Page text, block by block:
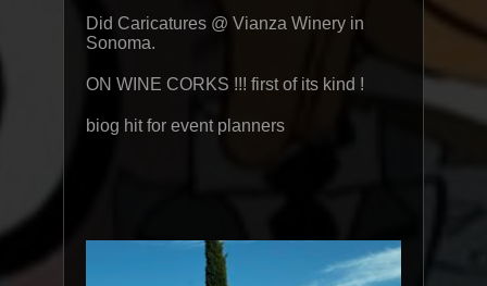
Did Caricatures @ Vianza Winery in
Sonoma.
ON WINE CORKS !!! first of its kind !
biog hit for event planners